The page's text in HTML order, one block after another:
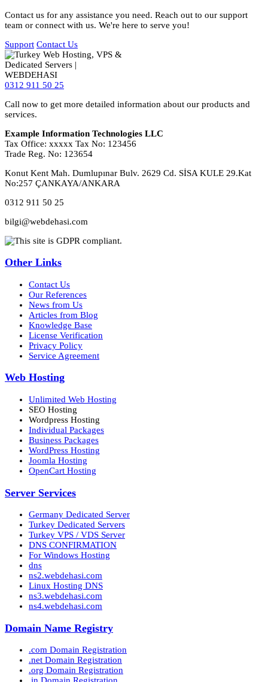
Contact us for any assistance you need. Reach out to our support
team or connect with us. We're here to serve you!
Support Contact Us
0312 911 50 25
Call now to get more detailed information about our products and
services.
Example Information Technologies LLC
Tax Office: xxxxx Tax No: 123456
Trade Reg. No: 123654
Konut Kent Mah. Dumlupınar Bulv. 2629 Cd. SİSA KULE 29.Kat
No:257 ÇANKAYA/ANKARA
0312 911 50 25
bilgi@webdehasi.com
Other Links
Contact Us
Our References
News from Us
Articles from Blog
Knowledge Base
License Verification
Privacy Policy
Service Agreement
Web Hosting
Unlimited Web Hosting
SEO Hosting
Wordpress Hosting
Individual Packages
Business Packages
WordPress Hosting
Joomla Hosting
OpenCart Hosting
Server Services
Germany Dedicated Server
Turkey Dedicated Servers
Turkey VPS / VDS Server
DNS CONFIRMATION
For Windows Hosting
dns
ns2.webdehasi.com
Linux Hosting DNS
ns3.webdehasi.com
ns4.webdehasi.com
Domain Name Registry
.com Domain Registration
.net Domain Registration
.org Domain Registration